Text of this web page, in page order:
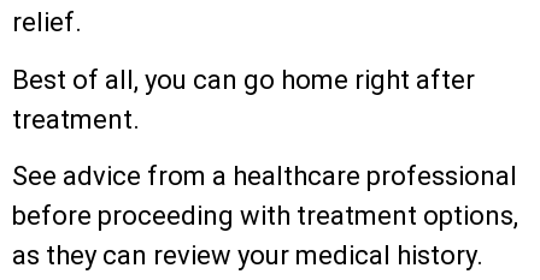
relief.
Best of all, you can go home right after
treatment.
See advice from a healthcare professional
before proceeding with treatment options,
as they can review your medical history.